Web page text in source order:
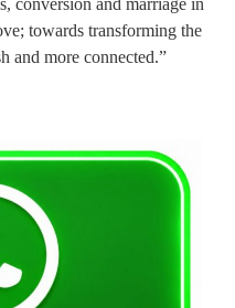
towards transforming the
and more connected.”